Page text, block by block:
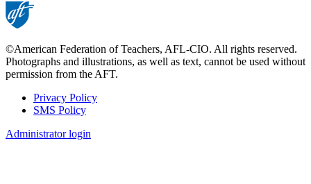
©American Federation of Teachers, AFL-CIO. All rights reserved.
Photographs and illustrations, as well as text, cannot be used without
permission from the AFT.
Footer
Privacy Policy
SMS Policy
Administrator login